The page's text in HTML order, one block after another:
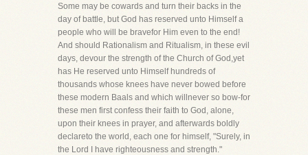
Some may be cowards and turn their backs in the
day of battle, but God has reserved unto Himself a
people who will be bravefor Him even to the end!
And should Rationalism and Ritualism, in these evil
days, devour the strength of the Church of God,yet
has He reserved unto Himself hundreds of
thousands whose knees have never bowed before
these modern Baals and which willnever so bow-for
these men first confess their faith to God, alone,
upon their knees in prayer, and afterwards boldly
declareto the world, each one for himself, "Surely, in
the Lord I have righteousness and strength."